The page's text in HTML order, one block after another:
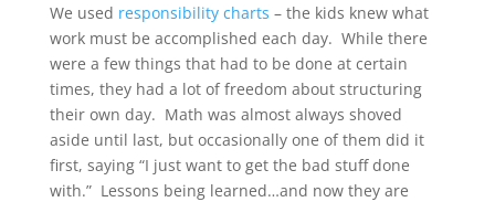
We used responsibility charts – the kids knew what
work must be accomplished each day. While there
were a few things that had to be done at certain
times, they had a lot of freedom about structuring
their own day. Math was almost always shoved
aside until last, but occasionally one of them did it
first, saying “I just want to get the bad stuff done
with.” Lessons being learned…and now they are